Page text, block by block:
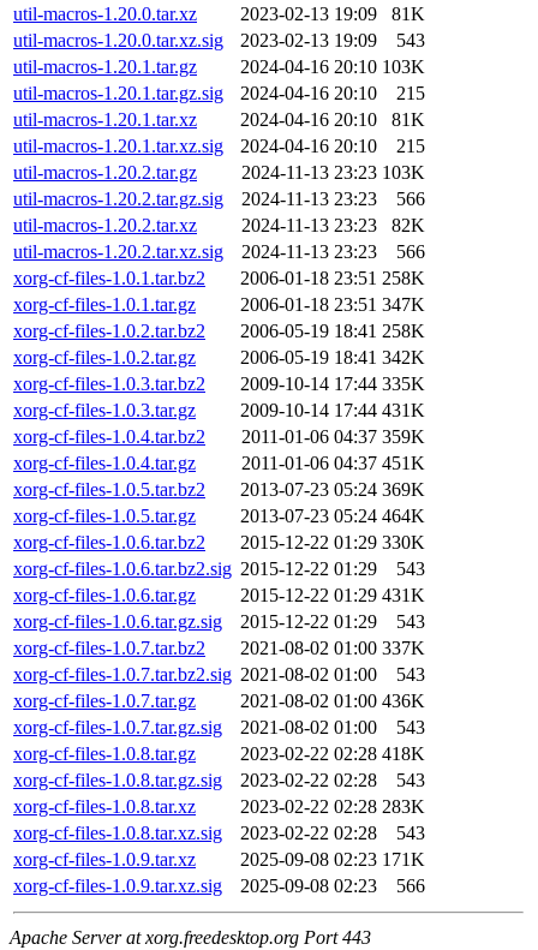
util-macros-1.20.0.tar.xz
2023-02-13 19:09
81K
util-macros-1.20.0.tar.xz.sig
2023-02-13 19:09
543
util-macros-1.20.1.tar.gz
2024-04-16 20:10 103K
util-macros-1.20.1.tar.gz.sig
2024-04-16 20:10
215
util-macros-1.20.1.tar.xz
2024-04-16 20:10
81K
util-macros-1.20.1.tar.xz.sig
2024-04-16 20:10
215
util-macros-1.20.2.tar.gz
2024-11-13 23:23 103K
util-macros-1.20.2.tar.gz.sig
2024-11-13 23:23
566
util-macros-1.20.2.tar.xz
2024-11-13 23:23
82K
util-macros-1.20.2.tar.xz.sig
2024-11-13 23:23
566
xorg-cf-files-1.0.1.tar.bz2
2006-01-18 23:51 258K
xorg-cf-files-1.0.1.tar.gz
2006-01-18 23:51 347K
xorg-cf-files-1.0.2.tar.bz2
2006-05-19 18:41 258K
xorg-cf-files-1.0.2.tar.gz
2006-05-19 18:41 342K
xorg-cf-files-1.0.3.tar.bz2
2009-10-14 17:44 335K
xorg-cf-files-1.0.3.tar.gz
2009-10-14 17:44 431K
xorg-cf-files-1.0.4.tar.bz2
2011-01-06 04:37 359K
xorg-cf-files-1.0.4.tar.gz
2011-01-06 04:37 451K
xorg-cf-files-1.0.5.tar.bz2
2013-07-23 05:24 369K
xorg-cf-files-1.0.5.tar.gz
2013-07-23 05:24 464K
xorg-cf-files-1.0.6.tar.bz2
2015-12-22 01:29 330K
xorg-cf-files-1.0.6.tar.bz2.sig 2015-12-22 01:29
543
xorg-cf-files-1.0.6.tar.gz
2015-12-22 01:29 431K
xorg-cf-files-1.0.6.tar.gz.sig
2015-12-22 01:29
543
xorg-cf-files-1.0.7.tar.bz2
2021-08-02 01:00 337K
xorg-cf-files-1.0.7.tar.bz2.sig 2021-08-02 01:00
543
xorg-cf-files-1.0.7.tar.gz
2021-08-02 01:00 436K
xorg-cf-files-1.0.7.tar.gz.sig
2021-08-02 01:00
543
xorg-cf-files-1.0.8.tar.gz
2023-02-22 02:28 418K
xorg-cf-files-1.0.8.tar.gz.sig
2023-02-22 02:28
543
xorg-cf-files-1.0.8.tar.xz
2023-02-22 02:28 283K
xorg-cf-files-1.0.8.tar.xz.sig
2023-02-22 02:28
543
xorg-cf-files-1.0.9.tar.xz
2025-09-08 02:23 171K
xorg-cf-files-1.0.9.tar.xz.sig
2025-09-08 02:23 566
Apache Server at xorg.freedesktop.org Port 443